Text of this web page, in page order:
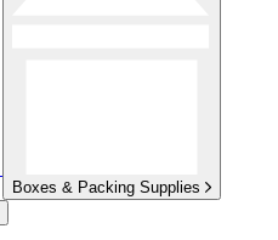
Boxes & Packing Supplies